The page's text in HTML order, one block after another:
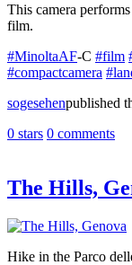
This camera
film.
#MinoltaAF-C #film
#compactcamera
sogesehenpublished
0 stars 0 comments
The Hills,
Hike in the Parco